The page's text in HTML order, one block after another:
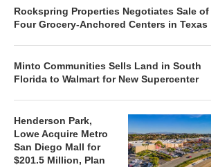
ACQUIRE
Rockspring Properties Negotiates Sale of
Four Grocery-Anchored Centers in Texas
Minto Communities Sells Land in South
Florida to Walmart for New Supercenter
Henderson Park,
Lowe Acquire Metro
San Diego Mall for
$201.5 Million, Plan